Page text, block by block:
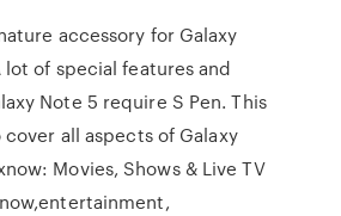
accessory for Galaxy
of special features and
Note 5 require S Pen. This
all aspects of Galaxy
Movies, Shows & Live TV